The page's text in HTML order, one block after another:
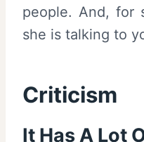
people. And, for
she is talking to
Criticism
It Has A Lot